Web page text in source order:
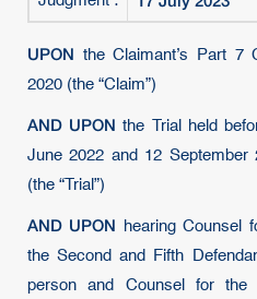
UPON the Claimant’s Part 7
2020 (the “Claim”)
AND UPON the Trial held
June 2022 and 12 September
(the “Trial”)
AND UPON hearing Counsel
the Second and Fifth
person and Counsel for the